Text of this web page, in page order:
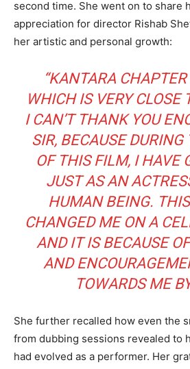
second time. She went on to share
appreciation for director Rishab
her artistic and personal growth:
“KANTARA
WHICH IS VERY CLOSE
I CAN’T THANK YOU
SIR, BECAUSE
OF THIS FILM, I HAVE
JUST AS AN
HUMAN BEING.
CHANGED ME ON A
AND IT IS BECAUSE
AND
TOWARDS ME
She further recalled how even the
from dubbing sessions revealed to
had evolved as a performer. Her